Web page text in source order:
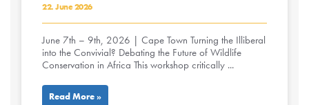
22. June 2026
June 7th – 9th, 2026 | Cape Town Turning the Illiberal
into the Convivial? Debating the Future of Wildlife
Conservation in Africa This workshop critically ...
Read More »